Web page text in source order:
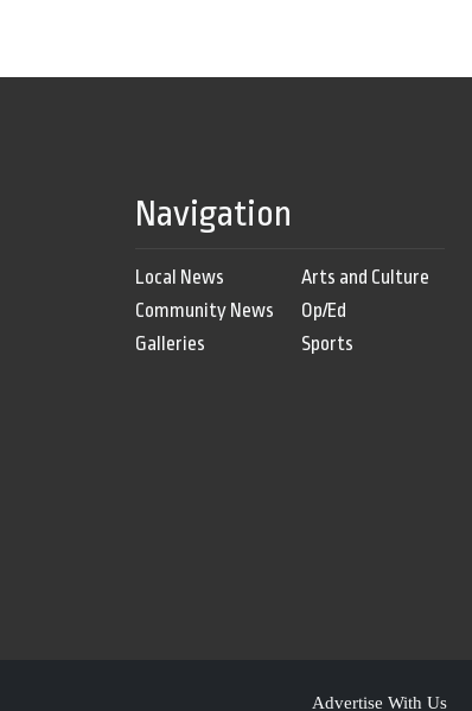
Navigation
Local News
Community News
Galleries
Arts and Culture
Op/Ed
Sports
Advertise With Us